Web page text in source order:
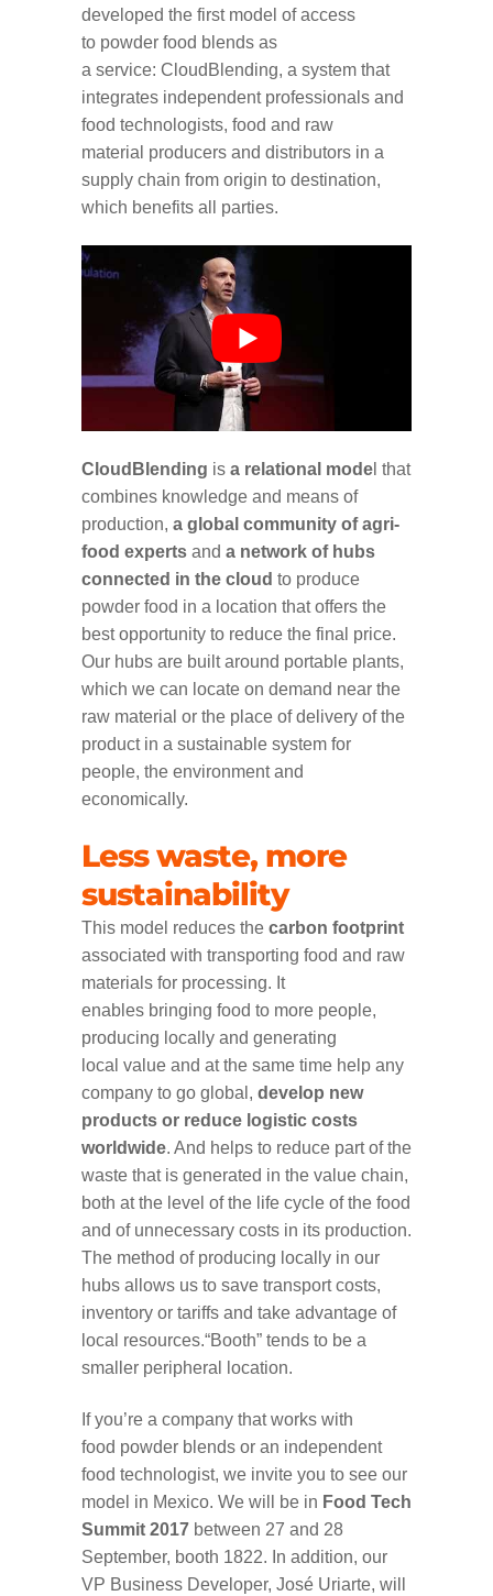
developed the first model of access
to powder food blends as
a service: CloudBlending, a system that
integrates independent professionals and
food technologists, food and raw
material producers and distributors in a
supply chain from origin to destination,
which benefits all parties.
CloudBlending is a relational mode l that
combines knowledge and means of
production, a global community of agri-
food experts and a network of hubs
connected in the cloud to produce
powder food in a location that offers the
best opportunity to reduce the final price.
Our hubs are built around portable plants,
which we can locate on demand near the
raw material or the place of delivery of the
product in a sustainable system for
people, the environment and
economically.
Less waste, more
sustainability
This model reduces the carbon footprint
associated with transporting food and raw
materials for processing. It
enables bringing food to more people,
producing locally and generating
local value and at the same time help any
company to go global, develop new
products or reduce logistic costs
worldwide. And helps to reduce part of the
waste that is generated in the value chain,
both at the level of the life cycle of the food
and of unnecessary costs in its production.
The method of producing locally in our
hubs allows us to save transport costs,
inventory or tariffs and take advantage of
local resources.“Booth” tends to be a
smaller peripheral location.
If you’re a company that works with
food powder blends or an independent
food technologist, we invite you to see our
model in Mexico. We will be in Food Tech
Summit 2017 between 27 and 28
September, booth 1822. In addition, our
VP Business Developer, José Uriarte, will